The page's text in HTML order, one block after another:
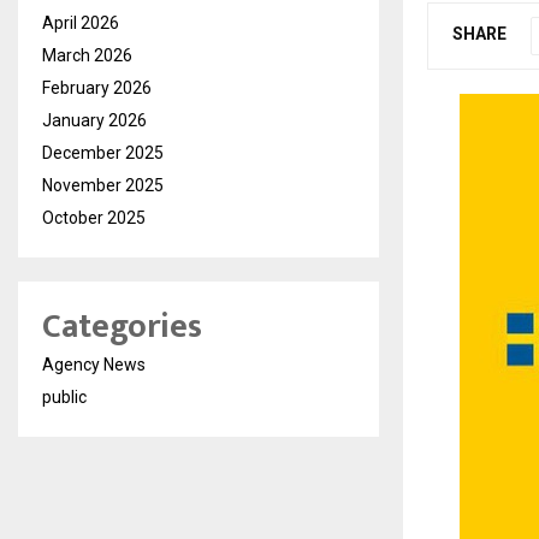
SHARE
April 2026
March 2026
February 2026
January 2026
December 2025
November 2025
October 2025
Categories
Agency News
public